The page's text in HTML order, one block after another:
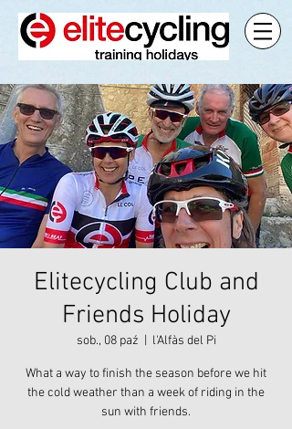
Elitecycling Club and
Friends Holiday
sob., 08 paź l'Alfàs del Pi
What a way to finish the season before we hit
the cold weather than a week of riding in the
sun with friends.